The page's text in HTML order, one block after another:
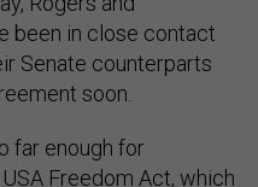
been in close contact
Senate counterparts
soon.
far enough for
Freedom Act, which